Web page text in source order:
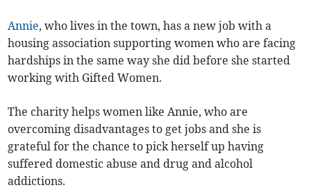
Annie, who lives in the town, has a new job with a
housing association supporting women who are facing
hardships in the same way she did before she started
working with Gifted Women.
The charity helps women like Annie, who are
overcoming disadvantages to get jobs and she is
grateful for the chance to pick herself up having
suffered domestic abuse and drug and alcohol
addictions.